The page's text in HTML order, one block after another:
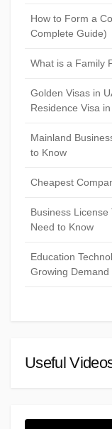
How to Form a
Complete Guide)
What is a Family
Golden Visas in
Residence Visa
Mainland
to Know
Cheapest
Business License
Need to Know
Education
Growing Demand
Useful